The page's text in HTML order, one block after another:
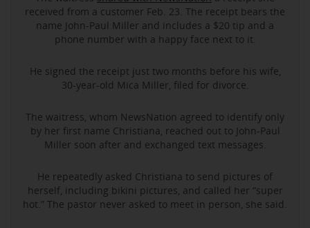
received from a customer Feb. 23. The receipt bears the
name John-Paul Miller and includes a $20 tip and a
phone number with a happy face next to it.
He signed the receipt just two months before his wife,
30-year-old Mica Miller, filed for divorce.
The waitress, whom NewsNation agreed to identify only
by her first name Christiana, reached out to John-Paul
Miller soon after and exchanged text messages.
He repeatedly asked Christiana to send pictures of
herself, including bikini pictures, and called her “super
hot.” The pastor never asked to meet in person, she said.